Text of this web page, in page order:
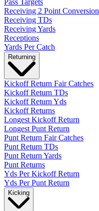
Pass Targets
Receiving 2 Point
Receiving TDs
Receiving Yards
Receptions
Yards Per Catch
Returning
Kickoff Return Fair Catches
Kickoff Return TDs
Kickoff Return Yds
Kickoff Returns
Longest Kickoff Return
Longest Punt Return
Punt Return Fair Catches
Punt Return TDs
Punt Return Yards
Punt Returns
Yds Per Kickoff Return
Yds Per Punt Return
Kicking